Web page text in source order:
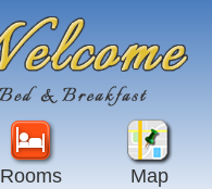
Rooms Map